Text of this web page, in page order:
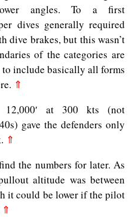
angles. To a first
dives generally required
dive brakes, but this wasn’t
of the categories are
include basically all forms
⇑
at 300 kts (not
gave the defenders only
⇑
the numbers for later. As
altitude was between
it could be lower if the pilot
⇑